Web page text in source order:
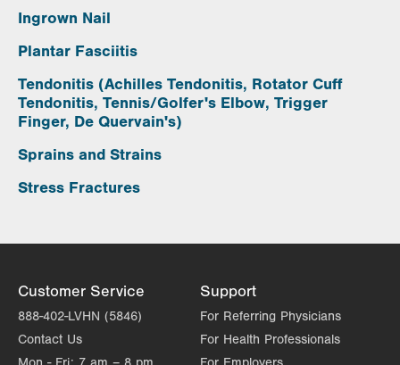
Ingrown Nail
Plantar Fasciitis
Tendonitis (Achilles Tendonitis, Rotator Cuff
Tendonitis, Tennis/Golfer's Elbow, Trigger
Finger, De Quervain's)
Sprains and Strains
Stress Fractures
Customer Service
888-402-LVHN (5846)
Contact Us
Support
For Referring Physicians
For Health Professionals